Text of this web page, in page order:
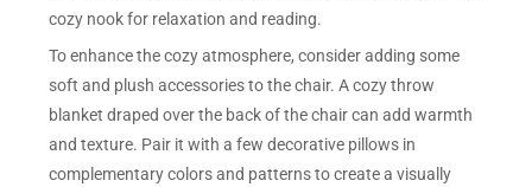
cozy nook for relaxation and reading.
To enhance the cozy atmosphere, consider adding some
soft and plush accessories to the chair. A cozy throw
blanket draped over the back of the chair can add warmth
and texture. Pair it with a few decorative pillows in
complementary colors and patterns to create a visually